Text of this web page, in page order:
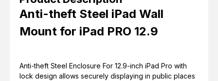
Anti-theft Steel iPad Wall
Mount for iPad PRO 12.9
Anti-theft Steel Enclosure For 12.9-inch iPad Pro with
lock design allows securely displaying in public places